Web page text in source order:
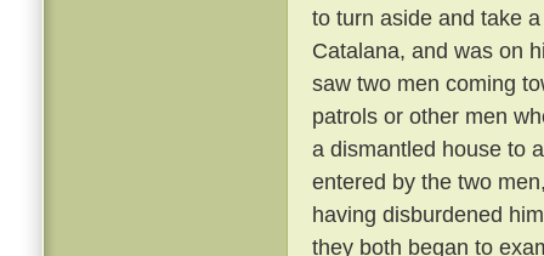
to turn aside and take
Catalana, and was on
saw two men coming
patrols or other men
a dismantled house to
entered by the two
having disburdened
they both began to